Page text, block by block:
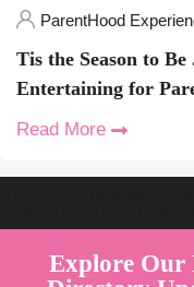
ParentHood
Tis the Season to
Entertaining for
Read More
Explore Our